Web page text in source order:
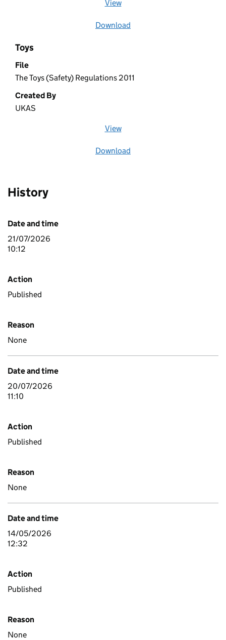
View
Download
Toys
File
The Toys (Safety) Regulations 2011
Created By
UKAS
View
Download
History
Date and time
21/07/2026
10:12
Action
Published
Reason
None
Date and time
20/07/2026
11:10
Action
Published
Reason
None
Date and time
14/05/2026
12:32
Action
Published
Reason
None